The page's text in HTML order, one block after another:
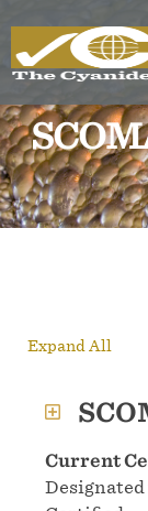
Expand All
Current